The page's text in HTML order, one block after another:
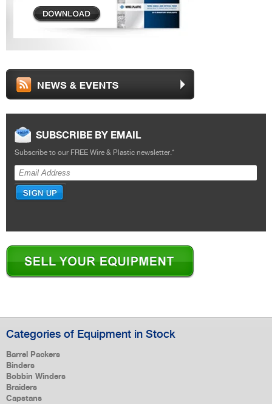
DOWNLOAD
SUBSCRIBE BY EMAIL
Subscribe to our FREE Wire & Plastic newsletter.*
Categories of Equipment in Stock
Barrel Packers
Binders
Bobbin Winders
Braiders
Capstans